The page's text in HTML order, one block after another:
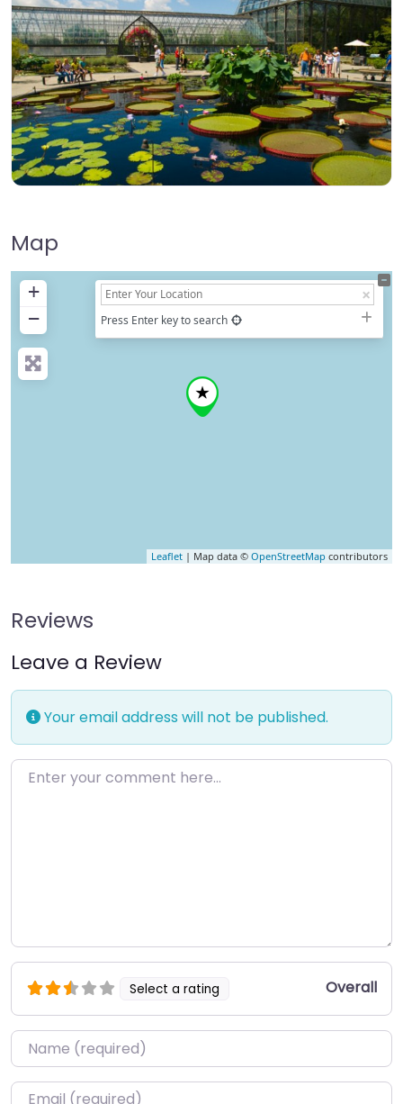
Map
+
−
Press Enter key to search
Leaflet | Map data © OpenStreetMap contributors
Reviews
Leave a Review
Your email address will not be published.
Enter your comment here…
Select a rating Overall
Name*
Email*